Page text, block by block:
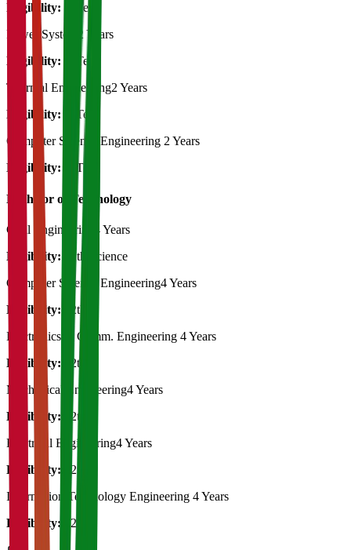
Eligibility:
B.Tech
Power System
2 Years
Eligibility:
B.Tech
Thermal Engineering2 Years
Eligibility:
B.Tech
Computer Science Engineering 2 Years
Eligibility:
B.Tech
Bachelor of Technology
Civil Engineering
4 Years
Eligibility:
12th Science
Computer Science Engineering4 Years
Eligibility:
12th
Electronics & Comm. Engineering 4 Years
Eligibility:
12th
Mechanical Engineering4 Years
Eligibility:
12th
Electrical Engineering4 Years
Eligibility:
12th
Information Technology Engineering 4 Years
Eligibility:
12th